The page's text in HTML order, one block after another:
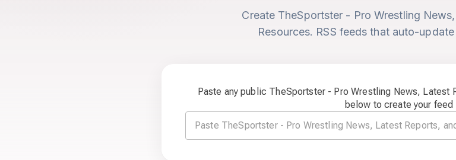
Create TheSportster - Pro Wrestling
Resources. RSS feeds that auto-
Paste any public TheSportster - Pro Wrestling News, Latest
below to create your feed